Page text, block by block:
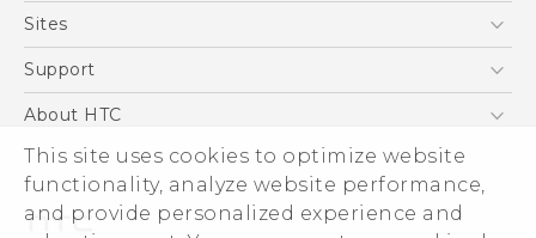
This site uses cookies to optimize website
functionality, analyze website performance,
and provide personalized experience and
5G
VIVE
Sites
HTC Dev
Support
Support Center
Order Status
Order Help
Warranty Policy
About HTC
ESG
Press & Media Room
Device Security